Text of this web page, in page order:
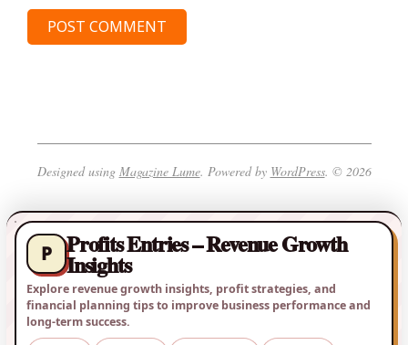
Designed using Magazine Lume. Powered by WordPress. © 2026
P Profits Entries – Revenue Growth
Insights
Explore revenue growth insights, profit strategies, and
financial planning tips to improve business performance and
long-term success.